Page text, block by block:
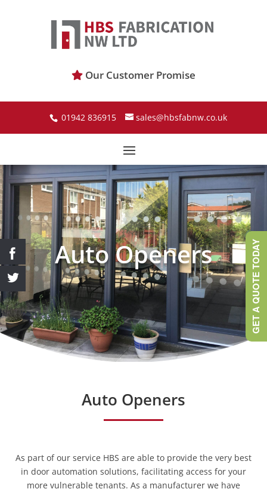
Our Customer Promise
01942 836915 sales@hbsfabnw.co.uk
Auto Openers
Auto Openers
As part of our service HBS are able to provide the very best
in door automation solutions, facilitating access for your
more vulnerable tenants. As a manufacturer we have
GET A QUOTE TODAY